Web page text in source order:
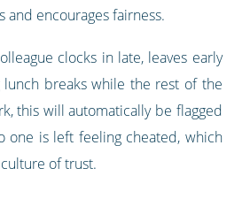
and encourages fairness.
clocks in late, leaves early
lunch breaks while the rest of the
this will automatically be flagged
one is left feeling cheated, which
of trust.